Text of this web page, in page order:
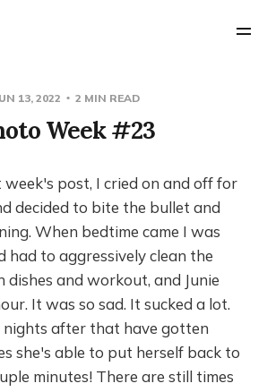
13, 2022 2 MIN READ
Week #23
post, I cried on and off for
decided to bite the bullet and
When bedtime came I was
had to aggressively clean the
dishes and workout, and Junie
It was so sad. It sucked a lot.
after that have gotten
she's able to put herself back to
minutes! There are still times